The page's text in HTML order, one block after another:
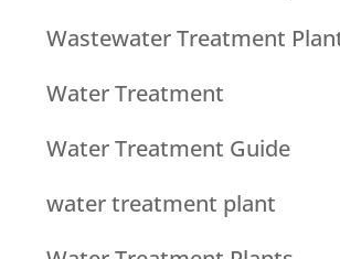
Wastewater Treatment
Water Treatment
Water Treatment Guide
water treatment plant